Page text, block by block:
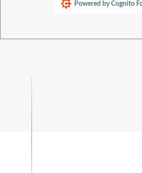
Powered by Cognito